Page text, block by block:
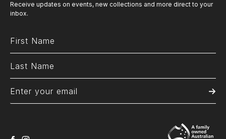
Receive updates on events, new collections and more direct to your
inbox.